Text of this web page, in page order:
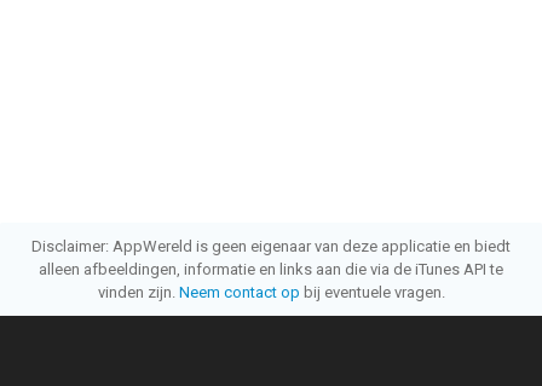
Disclaimer: AppWereld is geen eigenaar van deze applicatie en biedt
alleen afbeeldingen, informatie en links aan die via de iTunes API te
vinden zijn. Neem contact op bij eventuele vragen.